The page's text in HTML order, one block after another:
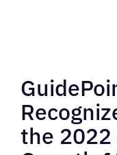
the 2022